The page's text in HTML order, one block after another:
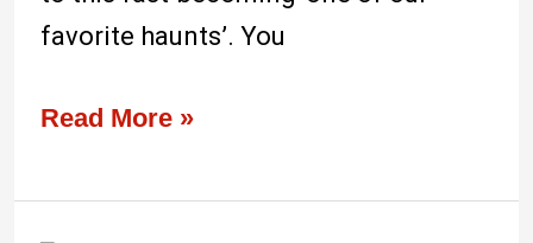
favorite haunts’. You
Read More »